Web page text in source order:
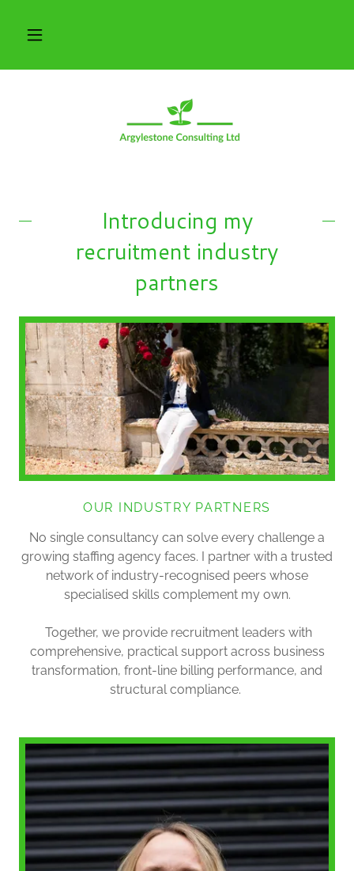
Introducing my
recruitment industry
partners
OUR INDUSTRY PARTNERS
No single consultancy can solve every challenge a
growing staffing agency faces. I partner with a trusted
network of industry-recognised peers whose
specialised skills complement my own.
Together, we provide recruitment leaders with
comprehensive, practical support across business
transformation, front-line billing performance, and
structural compliance.